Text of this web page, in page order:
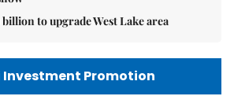
billion to upgrade West Lake area
Investment Promotion